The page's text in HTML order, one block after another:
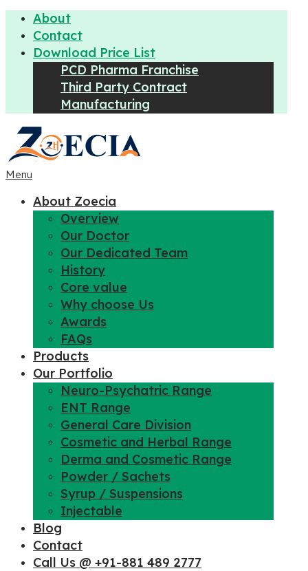
About
Contact
Download Price List
PCD Pharma Franchise
Third Party Contract
Manufacturing
Menu
About Zoecia
Overview
Our Doctor
Our Dedicated Team
History
Core value
Why choose Us
Awards
FAQs
Products
Our Portfolio
Neuro-Psychatric Range
ENT Range
General Care Division
Cosmetic and Herbal Range
Derma and Cosmetic Range
Powder / Sachets
Syrup / Suspensions
Injectable
Blog
Contact
Call Us @ +91-881 489 2777